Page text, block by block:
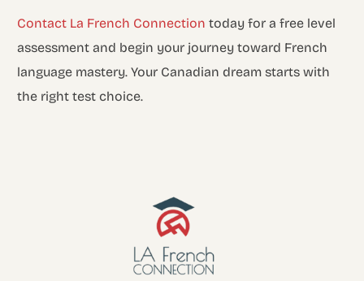
Contact La French Connection today for a free level
assessment and begin your journey toward French
language mastery. Your Canadian dream starts with
the right test choice.